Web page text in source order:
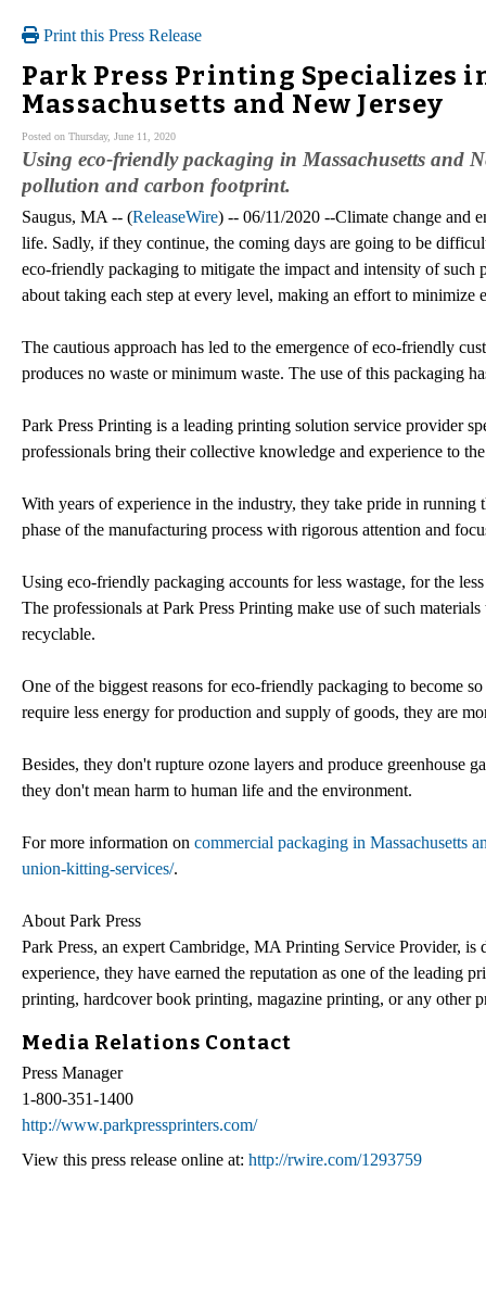
Print this Press Release
Park Press Printing Specializes
Massachusetts and New Jersey
Posted on Thursday, June 11, 2020
Using eco-friendly packaging in Massachusetts and
pollution and carbon footprint.
Saugus, MA -- (ReleaseWire) -- 06/11/2020 --Climate change and
life. Sadly, if they continue, the coming days are going to be
eco-friendly packaging to mitigate the impact and intensity of
about taking each step at every level, making an effort to minimize
The cautious approach has led to the emergence of eco-friendly
produces no waste or minimum waste. The use of this packaging
Park Press Printing is a leading printing solution service provider
professionals bring their collective knowledge and experience to
With years of experience in the industry, they take pride in
phase of the manufacturing process with rigorous attention and
Using eco-friendly packaging accounts for less wastage, for the
The professionals at Park Press Printing make use of such
recyclable.
One of the biggest reasons for eco-friendly packaging to become
require less energy for production and supply of goods, they are
Besides, they don't rupture ozone layers and produce greenhouse
they don't mean harm to human life and the environment.
For more information on commercial packaging in Massachusetts
union-kitting-services/.
About Park Press
Park Press, an expert Cambridge, MA Printing Service Provider,
experience, they have earned the reputation as one of the leading
printing, hardcover book printing, magazine printing, or any other
Media Relations Contact
Press Manager
1-800-351-1400
http://www.parkpressprinters.com/
View this press release online at: http://rwire.com/1293759